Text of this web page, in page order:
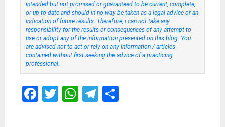
intended but not promised or guaranteed to be current, complete,
or up-to-date and should in no way be taken as a legal advice or an
indication of future results. Therefore, i can not take any
responsibility for the results or consequences of any attempt to
use or adopt any of the information presented on this blog. You
are advised not to act or rely on any information / articles
contained without first seeking the advice of a practicing
professional.
F
T
W
T